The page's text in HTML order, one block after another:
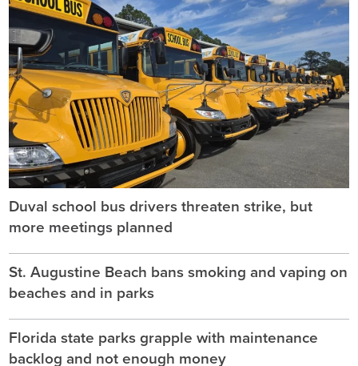
Duval school bus drivers threaten strike, but
more meetings planned
St. Augustine Beach bans smoking and vaping on
beaches and in parks
Florida state parks grapple with maintenance
backlog and not enough money